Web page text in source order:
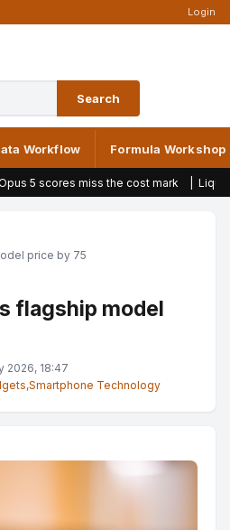
Login
Search
Workflow Formula Workshop
miss the cost mark |Liquid AI
price by 75
flagship model
2026, 18:47
,Smartphone Technology